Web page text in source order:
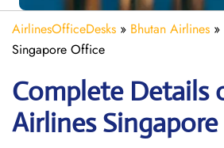
AirlinesOfficeDesks » Bhutan Airlines »
Singapore Office
Complete Details
Airlines